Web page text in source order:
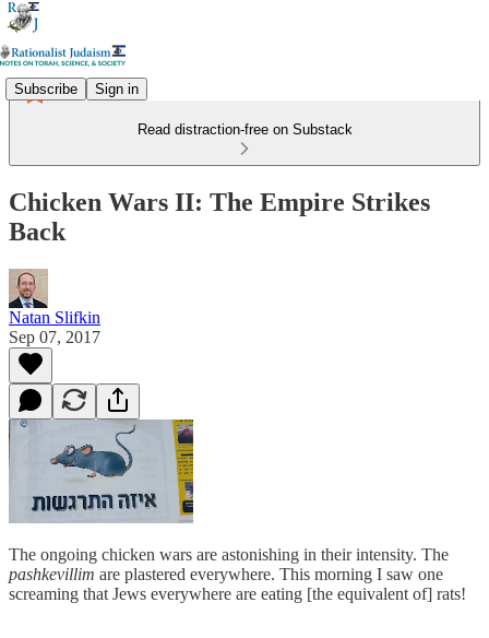
Subscribe Sign in
Read distraction-free on Substack
Chicken Wars II: The Empire Strikes
Back
Natan Slifkin
Sep 07, 2017
The ongoing chicken wars are astonishing in their intensity. The
pashkevillim are plastered everywhere. This morning I saw one
screaming that Jews everywhere are eating [the equivalent of] rats!